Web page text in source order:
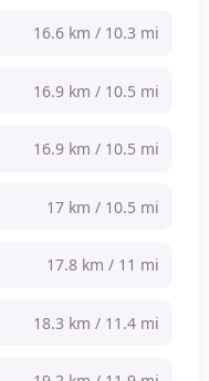
16.6 km / 10.3 mi
16.9 km / 10.5 mi
16.9 km / 10.5 mi
17 km / 10.5 mi
17.8 km / 11 mi
18.3 km / 11.4 mi